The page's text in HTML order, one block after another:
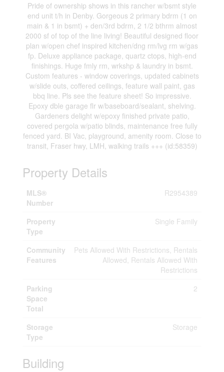
Pride of ownership shows in this rancher w/bsmt style
end unit t/h in Denby. Gorgeous 2 primary bdrm (1 on
main & 1 in bsmt) + den/3rd bdrm, 2 1/2 bthrm almost
2000 sf of top of the line living! Beautiful designed floor
plan w/open chef inspired kitchen/dng rm/lvg rm w/gas
fp. Deluxe appliance package, quartz ctops, high-end
finishings. Huge fmly rm, wrkshp & laundry in bsmt.
Custom features - window coverings, updated cabinets
w/slide outs, coffered ceilings, feature wall paint, gas
bbq line. Pls see the feature sheet! So impressive.
Epoxy dble garage flr w/baseboard/sealant, shelving.
Gardeners delight w/epoxy finished private patio,
covered pergola w/patio blinds, maintenance free fully
fenced yard. BI Vac, playground, amenity room. Close to
transit, Fraser hwy, LMH, walking trails +++ (id:58359)
Property Details
MLS®
Number
R2954389
Property
Type
Single Family
Community
Features
Pets Allowed With Restrictions, Rentals
Allowed, Rentals Allowed With
Restrictions
Parking
Space
Total
2
Storage
Type
Storage
Building